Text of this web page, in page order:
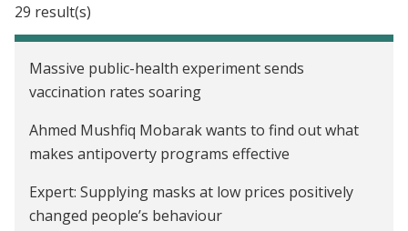
Gender Gaps in the Diffusion of Agricultural
Technology in Malawi
Promoting Sustainable Farming Practices in
Temporary Labor Migration as Mitigation:
Bangladesh
29 result(s)
Massive public-health experiment sends
vaccination rates soaring
Ahmed Mushfiq Mobarak wants to find out what
makes antipoverty programs effective
Expert: Supplying masks at low prices positively
changed people’s behaviour